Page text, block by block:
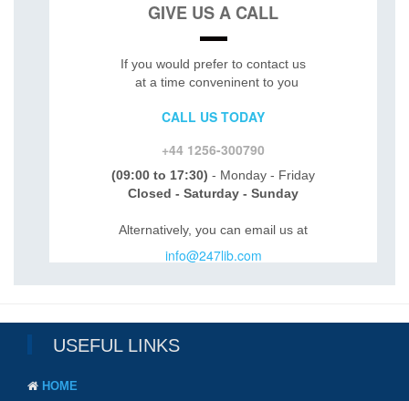
GIVE US A CALL
If you would prefer to contact us
at a time conveninent to you
CALL US TODAY
+44 1256-300790
(09:00 to 17:30) - Monday - Friday
Closed - Saturday - Sunday
Alternatively, you can email us at
info@247lib.com
USEFUL LINKS
HOME